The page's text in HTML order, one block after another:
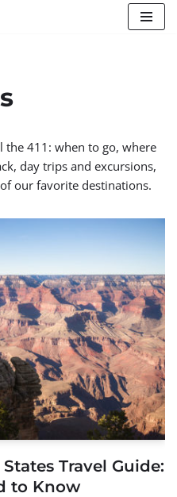
the 411: when to go, where
day trips and excursions,
our favorite destinations.
Travel Guide:
to Know